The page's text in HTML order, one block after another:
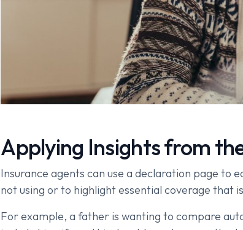
Applying Insights from
Insurance agents can use a declaration page to
not using or to highlight essential coverage that
For example, a father is wanting to compare